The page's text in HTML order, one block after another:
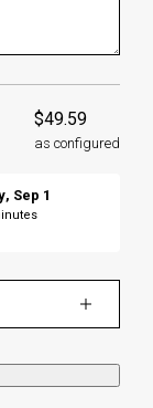
$49.59
as configured
, Sep 1